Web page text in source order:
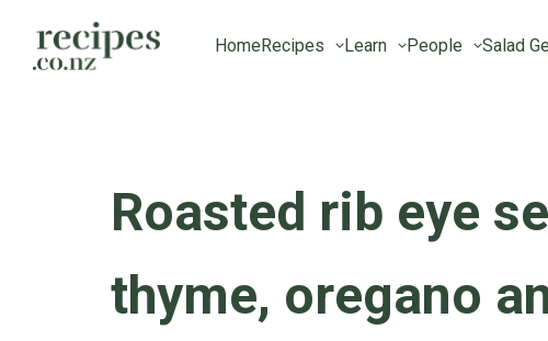
HomeRecipes Learn People Salad
Roasted rib eye
thyme, oregano